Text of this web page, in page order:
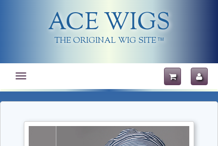
ACE WIGS
THE ORIGINAL WIG SITE TM
Toggle
navigation